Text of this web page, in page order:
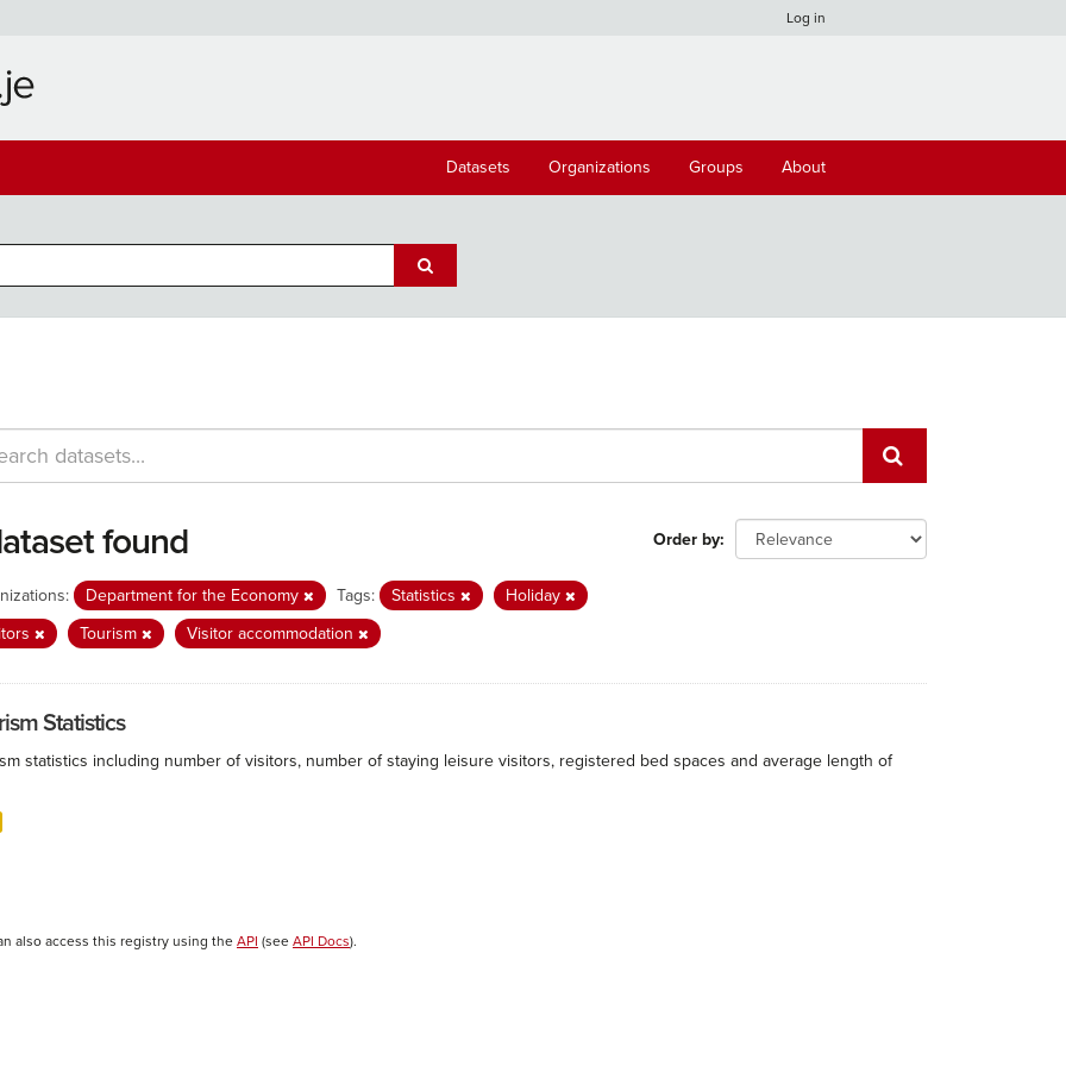
Log in
Datasets Organizations Groups About
Order by
found
Department for the Economy Tags: Statistics
Holiday
Tourism Visitor accommodation
Statistics
statistics including number of visitors, number of staying leisure visitors, registered bed spaces and average length of
also access this registry using the API (see API Docs).